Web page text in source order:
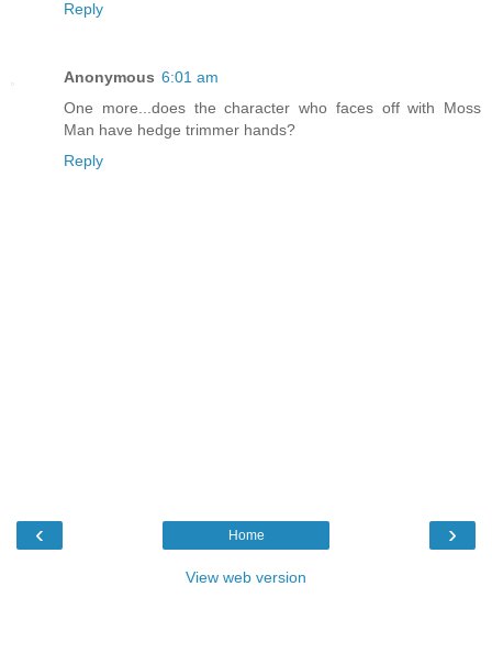
Reply
Anonymous 6:01 am
One more...does the character who faces off with Moss
Man have hedge trimmer hands?
Reply
‹ ›
Home
View web version